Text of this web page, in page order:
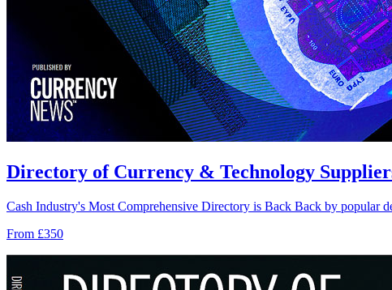
Directory of Currency & Technology
Cash Industry's Most Comprehensive Directory is Back Back by popular
From £350